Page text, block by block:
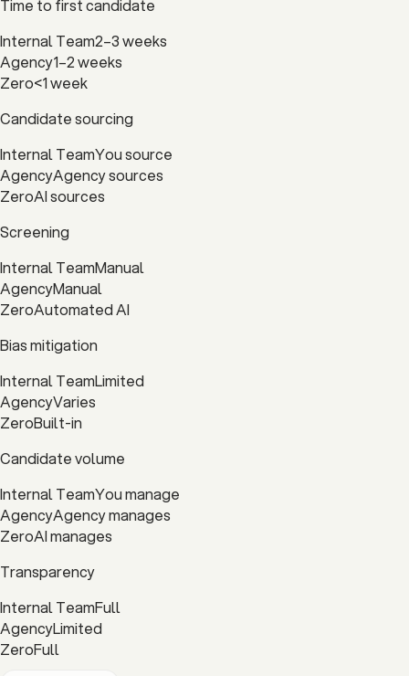
Time to first candidate
Internal Team2–3 weeks
Agency1–2 weeks
Zero<1 week
Candidate sourcing
Internal TeamYou source
AgencyAgency sources
ZeroAI sources
Screening
Internal TeamManual
AgencyManual
ZeroAutomated AI
Bias mitigation
Internal TeamLimited
AgencyVaries
ZeroBuilt-in
Candidate volume
Internal TeamYou manage
AgencyAgency manages
ZeroAI manages
Transparency
Internal TeamFull
AgencyLimited
ZeroFull